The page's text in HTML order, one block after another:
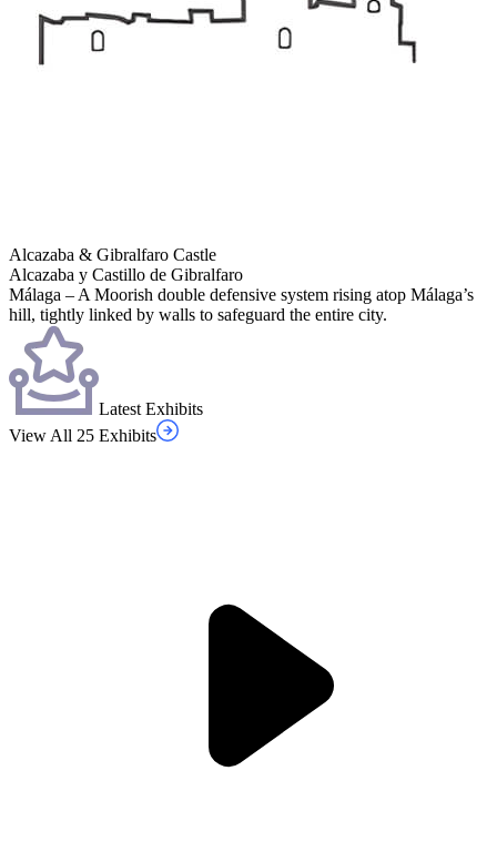
Alcazaba & Gibralfaro Castle
Alcazaba y Castillo de Gibralfaro
Málaga – A Moorish double defensive system rising atop Málaga’s
hill, tightly linked by walls to safeguard the entire city.
Latest Exhibits
View All 25 Exhibits